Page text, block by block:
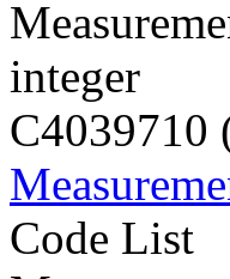
integer
Code List